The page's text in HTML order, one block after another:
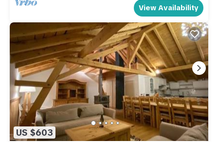
View Availability
US $603